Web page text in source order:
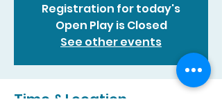
Registration for today's
Open Play is Closed
See other events
Time & Location